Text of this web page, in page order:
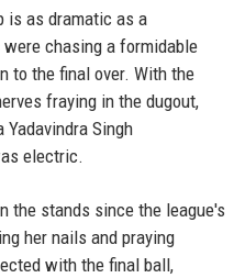
is as dramatic as a
chasing a formidable
to the final over. With the
fraying in the dugout,
Singh
electric.
the stands since the league's
her nails and praying
with the final ball,